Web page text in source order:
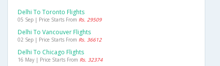
Delhi To Toronto Flights
05 Sep | Price Starts From Rs. 29509
Delhi To Vancouver Flights
02 Sep | Price Starts From Rs. 36612
Delhi To Chicago Flights
16 May | Price Starts From Rs. 32374